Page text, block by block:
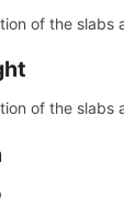
of the slabs
of the slabs